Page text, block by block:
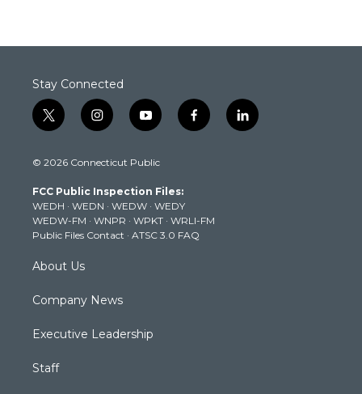
Stay Connected
t
w
t
e
r
i
n
t
g
r
a
m
y
o
t
b
e
f
a
k
l
i
© 2026 Connecticut Public
FCC Public Inspection Files:
WEDH · WEDN · WEDW · WEDY
WEDW-FM · WNPR · WPKT · WRLI-FM
Public Files Contact · ATSC 3.0 FAQ
About Us
Company News
Executive Leadership
Staff